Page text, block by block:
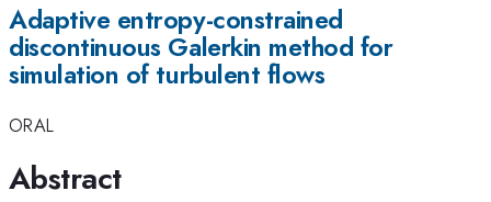
Adaptive entropy-constrained
discontinuous Galerkin method for
simulation of turbulent flows
ORAL
Abstract